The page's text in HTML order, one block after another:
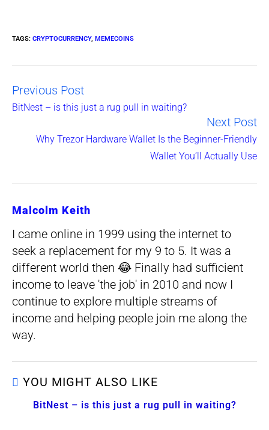
TAGS: CRYPTOCURRENCY, MEMECOINS
Read
articles
Previous Post
BitNest – is this just a rug pull in waiting?
Next Post
Why Trezor Hardware Wallet Is the Beginner-Friendly
Wallet You’ll Actually Use
Malcolm Keith
I came online in 1999 using the internet to
seek a replacement for my 9 to 5. It was a
different world then 😂 Finally had sufficient
income to leave 'the job' in 2010 and now I
continue to explore multiple streams of
income and helping people join me along the
way.
YOU MIGHT ALSO LIKE
BitNest – is this just a rug pull in waiting?